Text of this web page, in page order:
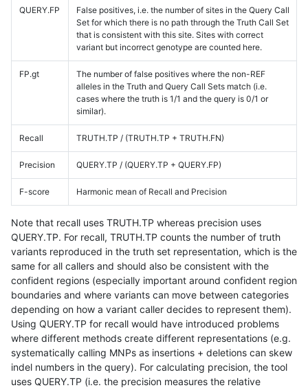
QUERY.FP
False positives, i.e. the number of sites in the Query Call
Set for which there is no path through the Truth Call Set
that is consistent with this site. Sites with correct
variant but incorrect genotype are counted here.
FP.gt
The number of false positives where the non-REF
alleles in the Truth and Query Call Sets match (i.e.
cases where the truth is 1/1 and the query is 0/1 or
similar).
Recall TRUTH.TP / (TRUTH.TP + TRUTH.FN)
Precision QUERY.TP / (QUERY.TP + QUERY.FP)
F-score Harmonic mean of Recall and Precision
Note that recall uses TRUTH.TP whereas precision uses
QUERY.TP. For recall, TRUTH.TP counts the number of truth
variants reproduced in the truth set representation, which is the
same for all callers and should also be consistent with the
confident regions (especially important around confident region
boundaries and where variants can move between categories
depending on how a variant caller decides to represent them).
Using QUERY.TP for recall would have introduced problems
where different methods create different representations (e.g.
systematically calling MNPs as insertions + deletions can skew
indel numbers in the query). For calculating precision, the tool
uses QUERY.TP (i.e. the precision measures the relative